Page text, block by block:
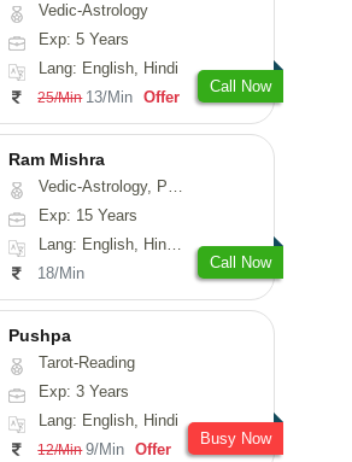
Vedic-Astrology
Exp: 5 Years
Lang: English, Hindi
25/Min 13/Min Offer
Call Now
Ram Mishra
Vedic-Astrology, Prashna-Kundali
Exp: 15 Years
Lang: English, Hindi, Sanskrit
18/Min
Call Now
Pushpa
Tarot-Reading
Exp: 3 Years
Lang: English, Hindi
12/Min 9/Min Offer
Busy Now